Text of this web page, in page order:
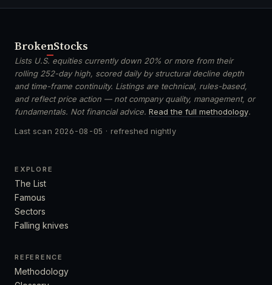
BrokenStocks
Lists U.S. equities currently down 20% or more from their
rolling 252-day high, scored daily by structural decline depth
and time-frame continuity. Listings are technical, rules-based,
and reflect price action — not company quality, management, or
fundamentals. Not financial advice. Read the full methodology.
Last scan 2026-08-05 · refreshed nightly
EXPLORE
The List
Famous
Sectors
Falling knives
REFERENCE
Methodology